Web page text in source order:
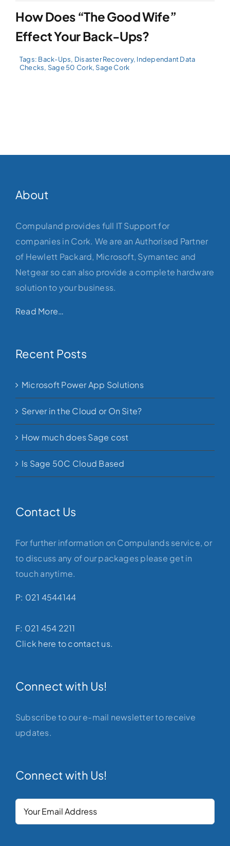
How Does “The Good Wife”
Effect Your Back-Ups?
Tags: Back-Ups, Disaster Recovery, Independant Data
Checks, Sage 50 Cork, Sage Cork
About
Compuland provides full IT Support for
companies in Cork. We are an Authorised Partner
of Hewlett Packard, Microsoft, Symantec and
Netgear so can also provide a complete hardware
solution to your business.
Read More…
Recent Posts
Microsoft Power App Solutions
Server in the Cloud or On Site?
How much does Sage cost
Is Sage 50C Cloud Based
Contact Us
For further information on Compulands service, or
to discuss any of our packages please get in
touch anytime.
P: 021 4544144
F: 021 454 2211
Click here to contact us.
Connect with Us!
Subscribe to our e-mail newsletter to receive
updates.
Connect with Us!
Email